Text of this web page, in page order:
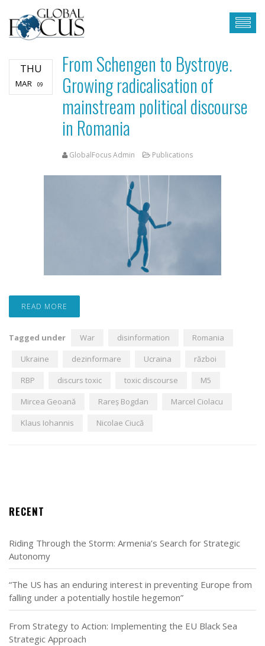
THU
MAR 09
From Schengen to Bystroye.
Growing radicalisation of
mainstream political discourse
in Romania
GlobalFocus Admin Publications
READ MORE
Tagged under War disinformation
Romania
Ukraine
dezinformare Ucraina
război
RBP
discurs toxic toxic discourse
M5
Mircea Geoană
Rareș Bogdan
Marcel Ciolacu
Klaus Iohannis
Nicolae Ciucă
RECENT
Riding Through the Storm: Armenia’s Search for Strategic
Autonomy
“The US has an enduring interest in preventing Europe from
falling under a potentially hostile hegemon”
From Strategy to Action: Implementing the EU Black Sea
Strategic Approach